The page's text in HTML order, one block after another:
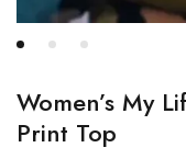
Women’s My
Print Top